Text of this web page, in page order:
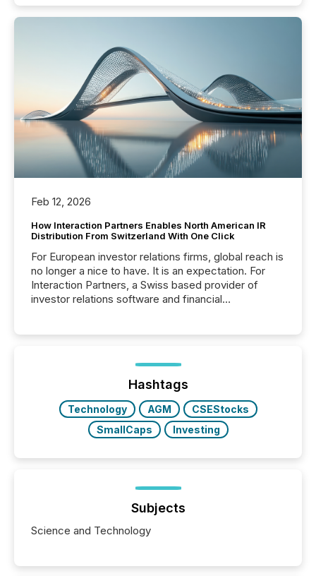
Feb 12, 2026
How Interaction Partners Enables North American IR
Distribution From Switzerland With One Click
For European investor relations firms, global reach is
no longer a nice to have. It is an expectation. For
Interaction Partners, a Swiss based provider of
investor relations software and financial
press release distribution through a shared
approach to execution. “Switzerland and Canada
really do seem to...
Hashtags
Technology AGM
CSEStocks
SmallCaps
Investing
Subjects
Science and Technology